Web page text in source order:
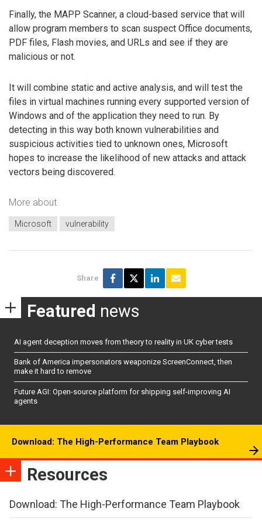
Finally, the MAPP Scanner, a cloud-based service that will
allow program members to scan suspect Office documents,
PDF files, Flash movies, and URLs and see if they are
malicious or not.
It will combine static and active analysis, and will test the
files in virtual machines running every supported version of
Windows and of the application they need to run. By
detecting in this way both known vulnerabilities and
suspicious activities tied to unknown ones, Microsoft
hopes to increase the likelihood of new attacks and attack
vectors being discovered.
More about
Microsoft vulnerability
Share
Featured news
AI agent deception moves from theory to reality in UK cyber tests
Bank of America impersonators weaponize ScreenConnect, then
make it hard to remove
Future AGI: Open-source platform for shipping self-improving AI
agents
Download: The High-Performance Team Playbook
Resources
Download: The High-Performance Team Playbook